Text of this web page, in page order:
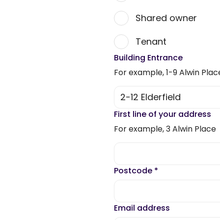
Shared owner
Tenant
Building Entrance
For example, 1-9 Alwin
First line of your address
For example, 3 Alwin Place
Postcode *
Email address